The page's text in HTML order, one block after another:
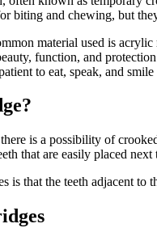
biting and chewing, but
material used is
function, and
to eat, speak, and
is a possibility of
that are easily placed
is that the teeth adjacent to